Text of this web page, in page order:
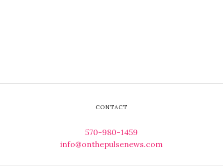
CONTACT
570-980-1459
info@onthepulsenews.com